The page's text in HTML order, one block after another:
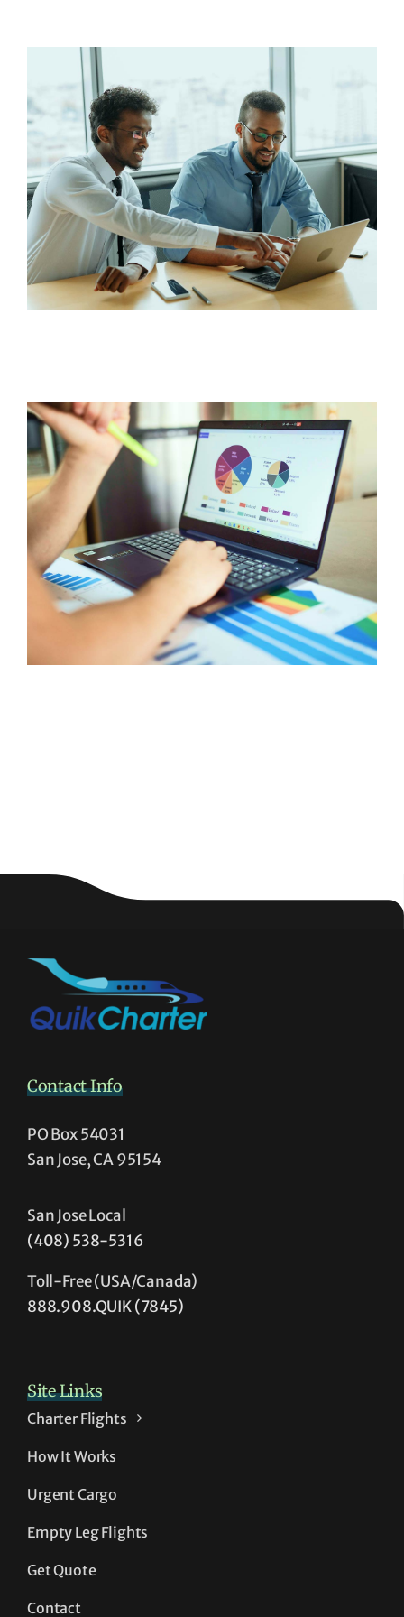
Contact Info
PO Box 54031
San Jose, CA 95154
San Jose Local
(408) 538-5316
Toll-Free (USA/Canada)
888.908.QUIK (7845)
Site Links
Charter Flights
How It Works
Urgent Cargo
Empty Leg Flights
Get Quote
Contact